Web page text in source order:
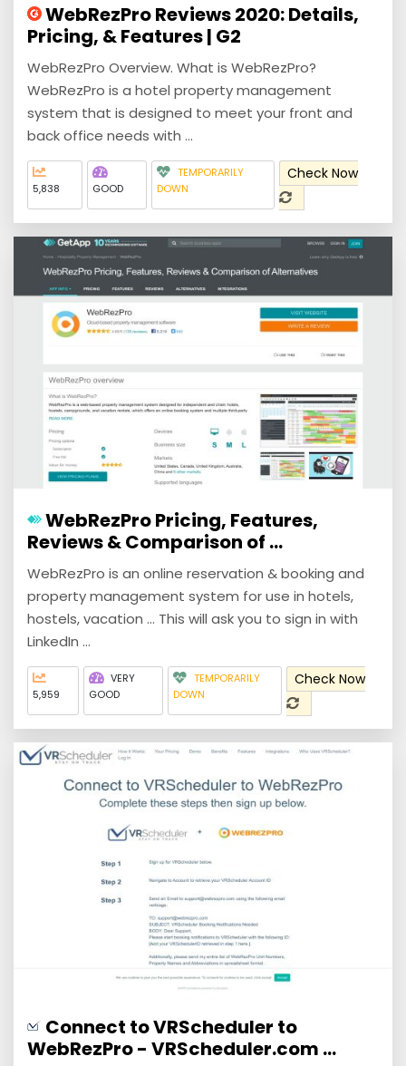
WebRezPro Reviews 2020: Details,
Pricing, & Features | G2
WebRezPro Overview. What is WebRezPro?
WebRezPro is a hotel property management
system that is designed to meet your front and
back office needs with ...
5,838 GOOD
TEMPORARILY
DOWN
Check Now
WebRezPro Pricing, Features,
Reviews & Comparison of ...
WebRezPro is an online reservation & booking and
property management system for use in hotels,
hostels, vacation ... This will ask you to sign in with
LinkedIn ...
5,959
VERY
GOOD
TEMPORARILY
DOWN
Check Now
Connect to VRScheduler to
WebRezPro - VRScheduler.com ...